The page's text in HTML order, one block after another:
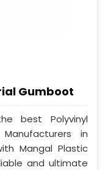
Gumboot
best Polyvinyl
in
Mangal Plastic
and ultimate